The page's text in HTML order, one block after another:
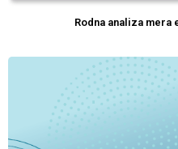
Rodna analiza